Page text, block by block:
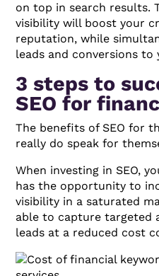
on top in search results.
visibility will boost your
reputation, while
leads and conversions to
3 steps to
SEO for
The benefits of SEO for
really do speak for
When investing in SEO,
has the opportunity to
visibility in a saturated
able to capture targeted
leads at a reduced cost